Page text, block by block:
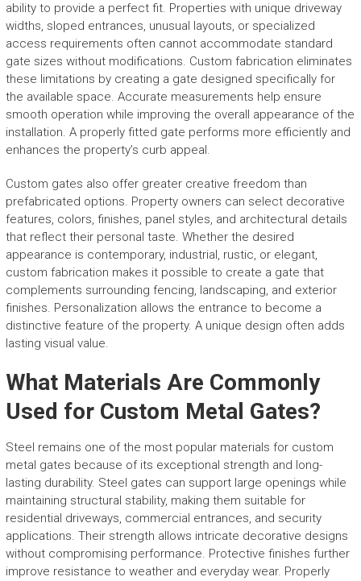
ability to provide a perfect fit. Properties with unique driveway
widths, sloped entrances, unusual layouts, or specialized
access requirements often cannot accommodate standard
gate sizes without modifications. Custom fabrication eliminates
these limitations by creating a gate designed specifically for
the available space. Accurate measurements help ensure
smooth operation while improving the overall appearance of the
installation. A properly fitted gate performs more efficiently and
enhances the property’s curb appeal.
Custom gates also offer greater creative freedom than
prefabricated options. Property owners can select decorative
features, colors, finishes, panel styles, and architectural details
that reflect their personal taste. Whether the desired
appearance is contemporary, industrial, rustic, or elegant,
custom fabrication makes it possible to create a gate that
complements surrounding fencing, landscaping, and exterior
finishes. Personalization allows the entrance to become a
distinctive feature of the property. A unique design often adds
lasting visual value.
What Materials Are Commonly
Used for Custom Metal Gates?
Steel remains one of the most popular materials for custom
metal gates because of its exceptional strength and long-
lasting durability. Steel gates can support large openings while
maintaining structural stability, making them suitable for
residential driveways, commercial entrances, and security
applications. Their strength allows intricate decorative designs
without compromising performance. Protective finishes further
improve resistance to weather and everyday wear. Properly